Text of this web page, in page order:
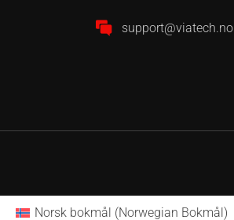
support@viatech.no
Norsk bokmål (Norwegian Bokmål )